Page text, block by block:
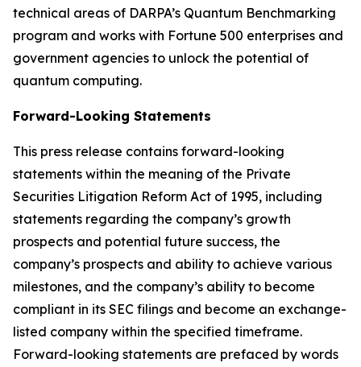
technical areas of DARPA’s Quantum Benchmarking
program and works with Fortune 500 enterprises and
government agencies to unlock the potential of
quantum computing.
Forward-Looking Statements
This press release contains forward-looking
statements within the meaning of the Private
Securities Litigation Reform Act of 1995, including
statements regarding the company’s growth
prospects and potential future success, the
company’s prospects and ability to achieve various
milestones, and the company’s ability to become
compliant in its SEC filings and become an exchange-
listed company within the specified timeframe.
Forward-looking statements are prefaced by words